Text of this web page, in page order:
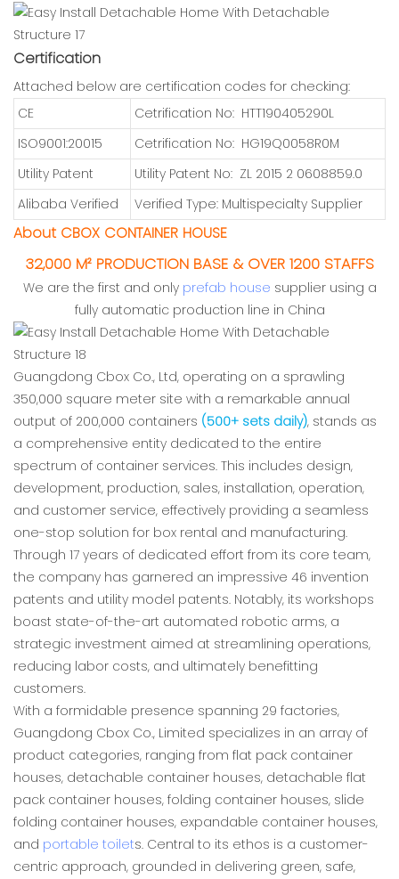
Certification
Attached below are certification codes for checking:
CE
Cetrification No: HTT190405290L
ISO9001:20015
Cetrification No: HG19Q0058R0M
Utility Patent
Utility Patent No: ZL 2015 2 0608859.0
Alibaba Verified
Verified Type: Multispecialty Supplier
About CBOX CONTAINER HOUSE
32,000 M² PRODUCTION BASE & OVER 1200 STAFFS
We are the first and only prefab house supplier using a
fully automatic production line in China
Guangdong Cbox Co., Ltd, operating on a sprawling
350,000 square meter site with a remarkable annual
output of 200,000 containers (500+ sets daily), stands as
a comprehensive entity dedicated to the entire
spectrum of container services. This includes design,
development, production, sales, installation, operation,
and customer service, effectively providing a seamless
one-stop solution for box rental and manufacturing.
Through 17 years of dedicated effort from its core team,
the company has garnered an impressive 46 invention
patents and utility model patents. Notably, its workshops
boast state-of-the-art automated robotic arms, a
strategic investment aimed at streamlining operations,
reducing labor costs, and ultimately benefitting
customers.
With a formidable presence spanning 29 factories,
Guangdong Cbox Co., Limited specializes in an array of
product categories, ranging from flat pack container
houses, detachable container houses, detachable flat
pack container houses, folding container houses, slide
folding container houses, expandable container houses,
and portable toilets. Central to its ethos is a customer-
centric approach, grounded in delivering green, safe,